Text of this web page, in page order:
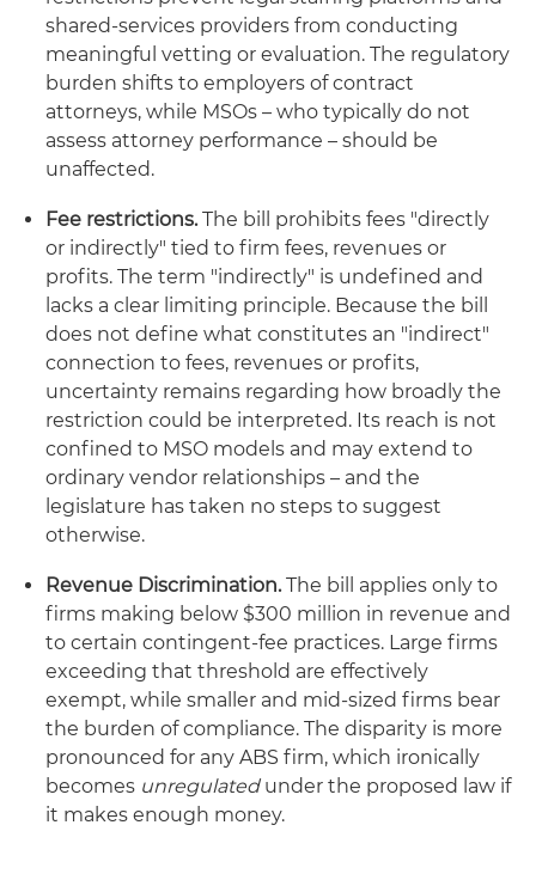
shared‑services providers from conducting
meaningful vetting or evaluation. The regulatory
burden shifts to employers of contract
attorneys, while MSOs – who typically do not
assess attorney performance – should be
unaffected.
Fee restrictions.The bill prohibits fees "directly
or indirectly" tied to firm fees, revenues or
profits. The term "indirectly" is undefined and
lacks a clear limiting principle. Because the bill
does not define what constitutes an "indirect"
connection to fees, revenues or profits,
uncertainty remains regarding how broadly the
restriction could be interpreted. Its reach is not
confined to MSO models and may extend to
ordinary vendor relationships – and the
legislature has taken no steps to suggest
otherwise.
Revenue Discrimination.The bill applies only to
firms making below $300 million in revenue and
to certain contingent‑fee practices. Large firms
exceeding that threshold are effectively
exempt, while smaller and mid‑sized firms bear
the burden of compliance. The disparity is more
pronounced for any ABS firm, which ironically
becomes unregulatedunder the proposed law if
it makes enough money.